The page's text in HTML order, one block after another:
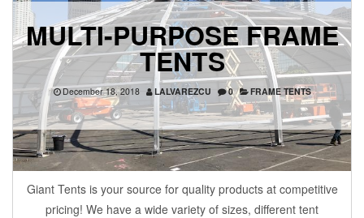
MULTI-PURPOSE FRAME
TENTS
December 18, 2018 LALVAREZCU 0 FRAME TENTS
Giant Tents is your source for quality products at competitive
pricing! We have a wide variety of sizes, different tent